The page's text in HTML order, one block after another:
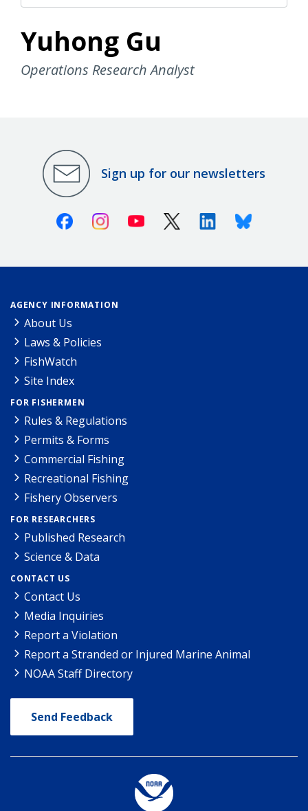
Yuhong Gu
Operations Research Analyst
Sign up for our newsletters
FacebookInstagramYoutube X (Twitter)LinkedinBluesky
AGENCY INFORMATION
About Us
Laws & Policies
FishWatch
Site Index
FOR FISHERMEN
Rules & Regulations
Permits & Forms
Commercial Fishing
Recreational Fishing
Fishery Observers
FOR RESEARCHERS
Published Research
Science & Data
CONTACT US
Contact Us
Media Inquiries
Report a Violation
Report a Stranded or Injured Marine Animal
NOAA Staff Directory
Send Feedback